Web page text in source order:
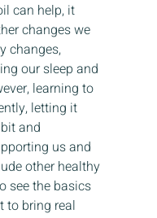
can help, it
changes we
changes,
our sleep and
learning to
letting it
and
us and
other healthy
see the basics
to bring real